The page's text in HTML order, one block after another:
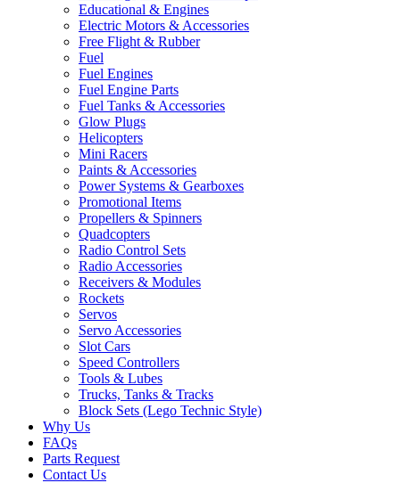
Educational & Engines
Electric Motors & Accessories
Free Flight & Rubber
Fuel
Fuel Engines
Fuel Engine Parts
Fuel Tanks & Accessories
Glow Plugs
Helicopters
Mini Racers
Paints & Accessories
Power Systems & Gearboxes
Promotional Items
Propellers & Spinners
Quadcopters
Radio Control Sets
Radio Accessories
Receivers & Modules
Rockets
Servos
Servo Accessories
Slot Cars
Speed Controllers
Tools & Lubes
Trucks, Tanks & Tracks
Block Sets (Lego Technic Style)
Why Us
FAQs
Parts Request
Contact Us